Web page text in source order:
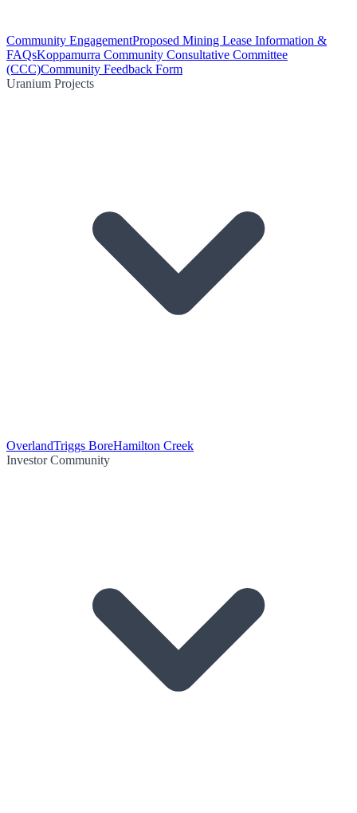
Community EngagementProposed Mining Lease Information &
FAQsKoppamurra Community Consultative Committee
(CCC)Community Feedback Form
Uranium Projects
OverlandTriggs BoreHamilton Creek
Investor Community